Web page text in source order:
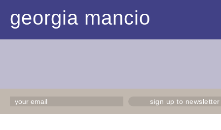
georgia mancio
sign up to newsletter